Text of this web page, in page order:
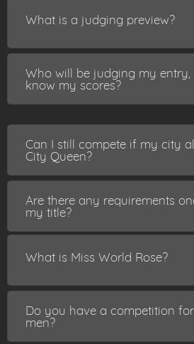
What is a judging preview?
Who will be judging my entry,
know my scores?
Can I still compete if my city
City Queen?
Are there any requirements
my title?
What is Miss World Rose?
Do you have a competition
men?